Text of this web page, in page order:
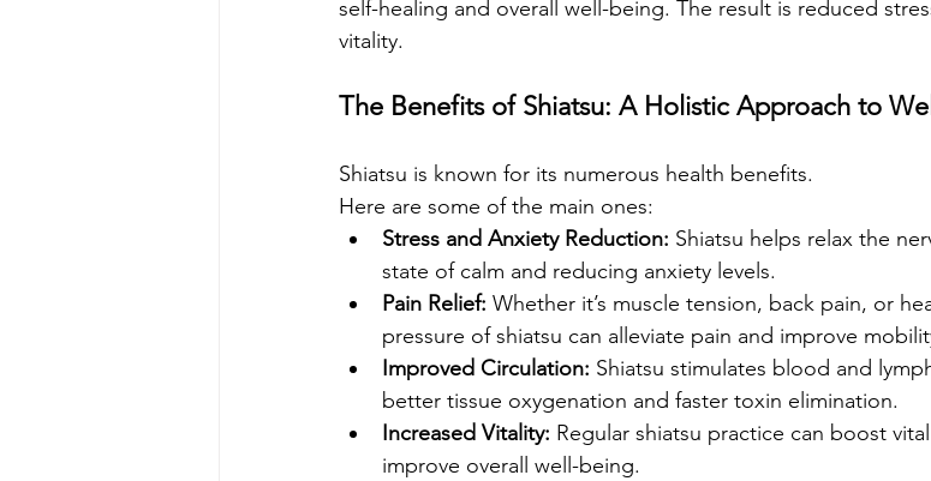
self-healing and overall well-being. The result is reduced
vitality.
The Benefits of Shiatsu: A Holistic Approach to
Shiatsu is known for its numerous health benefits.
Here are some of the main ones:
Stress and Anxiety Reduction: Shiatsu helps relax the
state of calm and reducing anxiety levels.
Pain Relief: Whether it’s muscle tension, back pain, or
pressure of shiatsu can alleviate pain and improve
Improved Circulation: Shiatsu stimulates blood and
better tissue oxygenation and faster toxin elimination.
Increased Vitality: Regular shiatsu practice can boost
improve overall well-being.